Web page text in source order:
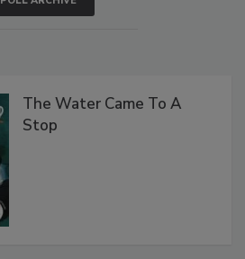
The Water Came To A
Stop